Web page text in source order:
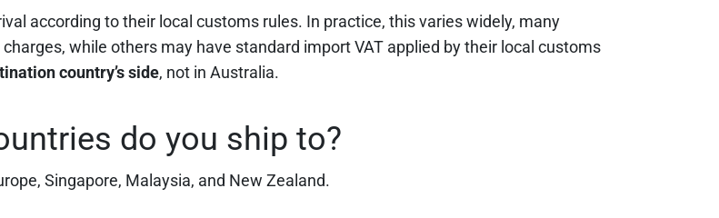
according to their local customs rules. In practice, this varies widely, many
while others may have standard import VAT applied by their local customs
country’s side, not in Australia.
do you ship to?
Singapore, Malaysia, and New Zealand.